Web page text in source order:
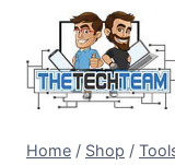
content
Home / Shop /